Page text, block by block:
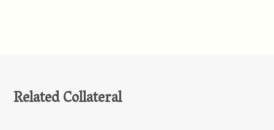
Related Collateral